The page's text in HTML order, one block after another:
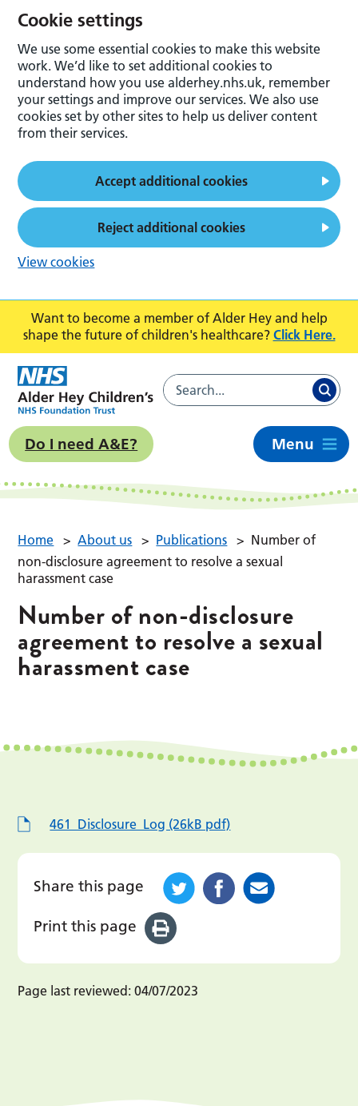
Want to become a member of Alder Hey and help
shape the future of children's healthcare? Click Here.
Do I need A&E? Menu
Home > About us > Publications > Number of
non-disclosure agreement to resolve a sexual
harassment case
Number of non-disclosure
agreement to resolve a sexual
harassment case
461_Disclosure_Log (26kB pdf)
Share this page
Print this page
Page last reviewed: 04/07/2023
Cookie settings
We use some essential cookies to make this website
work. We’d like to set additional cookies to
understand how you use alderhey.nhs.uk, remember
your settings and improve our services. We also use
cookies set by other sites to help us deliver content
from their services.
Accept additional cookies
Reject additional cookies
View cookies